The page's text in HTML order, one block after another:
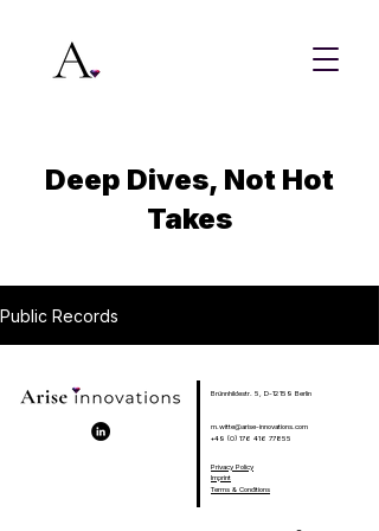
Deep Dives, Not Hot
Takes
Public Records
Brünnhildestr. 5, D-12159 Berlin
m.witte@arise-innovations.com
+49 (0) 176 416 77855
Privacy Policy
Imprint
Terms & Conditions